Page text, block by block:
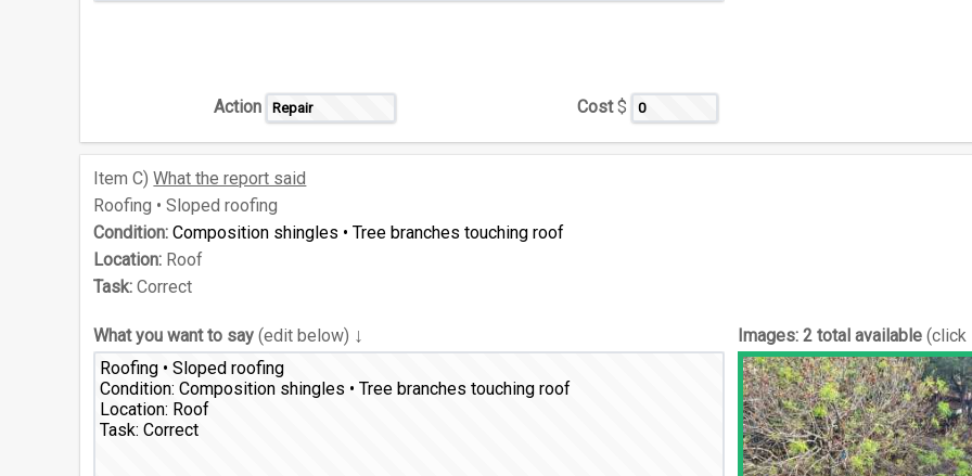
Action Cost$
ItemC) What the report said
Roofing • Sloped roofing
Condition: Composition shingles • Tree branches touching roof
Location: Roof
Task: Correct
What you want to say (edit below) ↓ Images: 2 total available (click